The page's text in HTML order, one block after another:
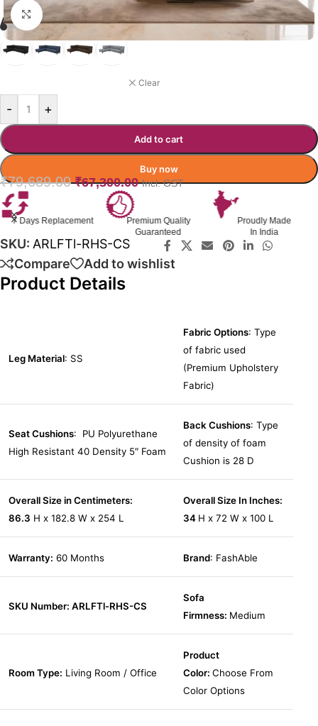
Click to enlarge
ARLOFT RHS SOFA COLOR BLACK
Clear
- +
Add to cart
Buy now
₹79,689.00 ₹67,300.00 Incl. GST
Premium Quality
Proudly Made
In India
GST Invoice
Available
SKU: ARLFTl-RHS-CS
Compare
Add to wishlist
Product Details
Leg Material: SS
Fabric Options: Type
of fabric used
(Premium Upholstery
Fabric)
Seat Cushions: PU Polyurethane
High Resistant 40 Density 5″ Foam
Back Cushions: Type
of density of foam
Cushion is 28 D
Overall Size in Centimeters:
86.3 H x 182.8 W x 254 L
Overall Size In Inches:
34 H x 72 W x 100 L
Warranty: 60 Months Brand: FashAble
SKU Number: ARLFTl-RHS-CS
Sofa
Firmness: Medium
Room Type: Living Room / Office
Product
Color: Choose From
Color Options